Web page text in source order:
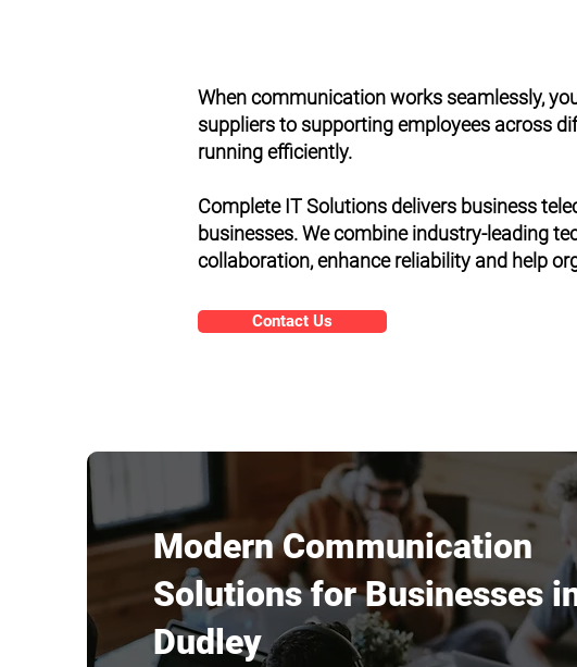
When communication works seamlessly,
suppliers to supporting employees across
running efficiently.
Complete IT Solutions delivers business
businesses. We combine industry-leading
collaboration, enhance reliability and help
Contact Us
Modern Communication
Solutions for Businesses
Dudley